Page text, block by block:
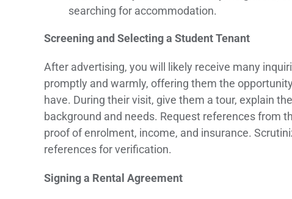
searching for accommodation.
Screening and Selecting a Student Tenant
After advertising, you will likely receive many
promptly and warmly, offering them the
have. During their visit, give them a tour, explain
background and needs. Request references from
proof of enrolment, income, and insurance.
references for verification.
Signing a Rental Agreement